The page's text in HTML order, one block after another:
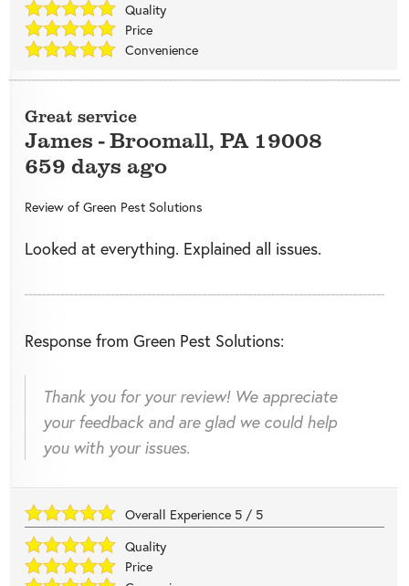
Quality
Price
Convenience
Great service
James -Broomall, PA 19008
659 days ago
Review of Green Pest Solutions
Looked at everything. Explained all issues.
Response from Green Pest Solutions:
Thank you for your review! We appreciate
your feedback and are glad we could help
you with your issues.
Overall Experience 5 / 5
Quality
Price